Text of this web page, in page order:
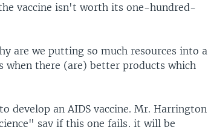
vaccine isn't worth its one-hundred-
are we putting so much resources into a
when there (are) better products which
an AIDS vaccine. Mr. Harrington
say if this one fails, it will be